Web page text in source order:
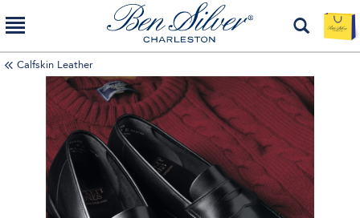
Calfskin Leather